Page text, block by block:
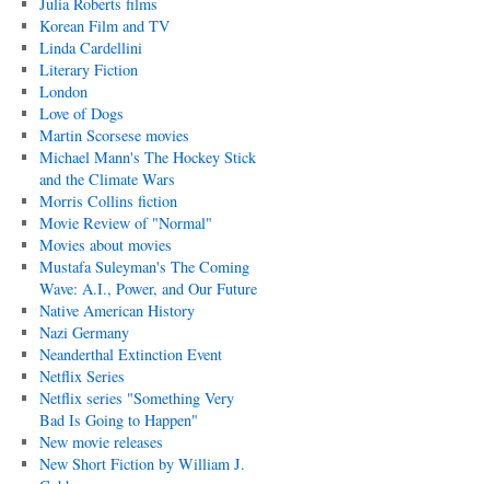
Korean Film and TV
Linda Cardellini
Literary Fiction
London
Love of Dogs
Martin Scorsese movies
Michael Mann's The Hockey Stick
and the Climate Wars
Morris Collins fiction
Movie Review of "Normal"
Movies about movies
Mustafa Suleyman's The Coming
Wave: A.I., Power, and Our Future
Native American History
Nazi Germany
Neanderthal Extinction Event
Netflix Series
Netflix series "Something Very
Bad Is Going to Happen"
New movie releases
New Short Fiction by William J.